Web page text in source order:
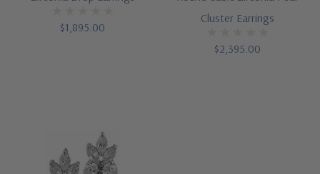
$1,895.00
Cluster Earrings
$2,395.00